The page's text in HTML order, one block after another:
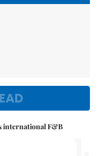
international F&B